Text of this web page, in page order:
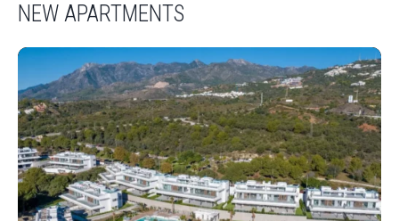
NEW APARTMENTS